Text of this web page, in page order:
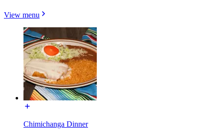
View menu
Chimichanga Dinner